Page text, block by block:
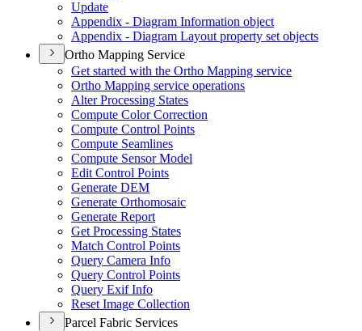
Update
Appendix - Diagram Information object
Appendix - Diagram Layout property set objects
Ortho Mapping Service
Get started with the Ortho Mapping service
Ortho Mapping service operations
Alter Processing States
Compute Color Correction
Compute Control Points
Compute Seamlines
Compute Sensor Model
Edit Control Points
Generate DEM
Generate Orthomosaic
Generate Report
Get Processing States
Match Control Points
Query Camera Info
Query Control Points
Query Exif Info
Reset Image Collection
Parcel Fabric Services